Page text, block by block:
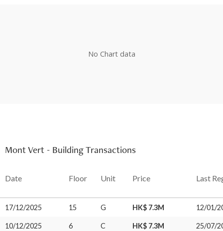
No Chart data
Mont Vert - Building Transactions
Date Floor Unit Price Last
17/12/2025 15 G HK$ 7.3M 12/01/
10/12/2025 6 C HK$ 7.3M 25/07/